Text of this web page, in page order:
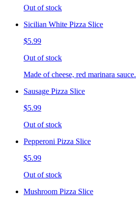
Out of stock
Sicilian White Pizza Slice
$5.99
Out of stock
Made of cheese, red marinara sauce.
Sausage Pizza Slice
$5.99
Out of stock
Pepperoni Pizza Slice
$5.99
Out of stock
Mushroom Pizza Slice